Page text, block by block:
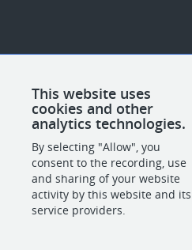
This website uses
cookies and other
analytics technologies.
By selecting "Allow", you
consent to the recording, use
and sharing of your website
activity by this website and its
service providers.